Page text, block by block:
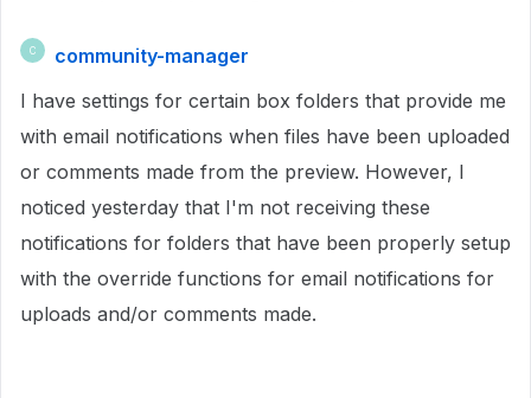
C
community-manager
I have settings for certain box folders that provide me
with email notifications when files have been uploaded
or comments made from the preview. However, I
noticed yesterday that I'm not receiving these
notifications for folders that have been properly setup
with the override functions for email notifications for
uploads and/or comments made.